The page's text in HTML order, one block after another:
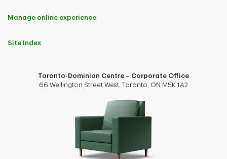
Manage online experience
Site Index
Toronto-Dominion Centre – Corporate Office
66 Wellington Street West, Toronto, ON M5K 1A2